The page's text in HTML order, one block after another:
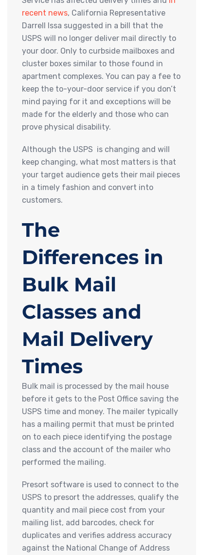
recent news, California Representative
Darrell Issa suggested in a bill that the
USPS will no longer deliver mail directly to
your door. Only to curbside mailboxes and
cluster boxes similar to those found in
apartment complexes. You can pay a fee to
keep the to-your-door service if you don’t
mind paying for it and exceptions will be
made for the elderly and those who can
prove physical disability.
Although the USPS is changing and will
keep changing, what most matters is that
your target audience gets their mail pieces
in a timely fashion and convert into
customers.
The
Differences in
Bulk Mail
Classes and
Mail Delivery
Times
Bulk mail is processed by the mail house
before it gets to the Post Office saving the
USPS time and money. The mailer typically
has a mailing permit that must be printed
on to each piece identifying the postage
class and the account of the mailer who
performed the mailing.
Presort software is used to connect to the
USPS to presort the addresses, qualify the
quantity and mail piece cost from your
mailing list, add barcodes, check for
duplicates and verifies address accuracy
against the National Change of Address